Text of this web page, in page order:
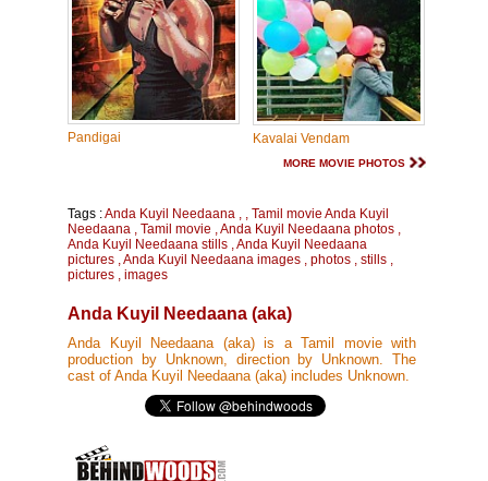
Pandigai Kavalai Vendam
MORE MOVIE PHOTOS
Tags :Anda Kuyil Needaana
Tamil movie Anda Kuyil
Needaana
Tamil movie Anda Kuyil Needaana photos
Anda Kuyil Needaana stills Anda Kuyil Needaana
pictures Anda Kuyil Needaana images photos stills
pictures
images
Anda Kuyil Needaana (aka)
Anda Kuyil Needaana (aka) is a Tamil movie with
production by Unknown, direction by Unknown. The
cast of Anda Kuyil Needaana (aka) includes Unknown.